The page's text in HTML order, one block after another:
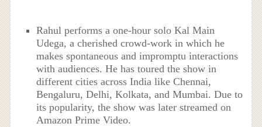
Rahul performs a one-hour solo Kal Main
Udega, a cherished crowd-work in which he
makes spontaneous and impromptu interactions
with audiences. He has toured the show in
different cities across India like Chennai,
Bengaluru, Delhi, Kolkata, and Mumbai. Due to
its popularity, the show was later streamed on
Amazon Prime Video.